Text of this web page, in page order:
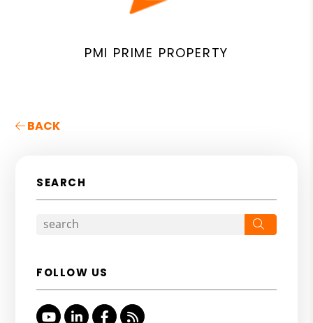
PMI PRIME PROPERTY
BACK
SEARCH
FOLLOW US
YoutubeLinked InFacebook
RSS